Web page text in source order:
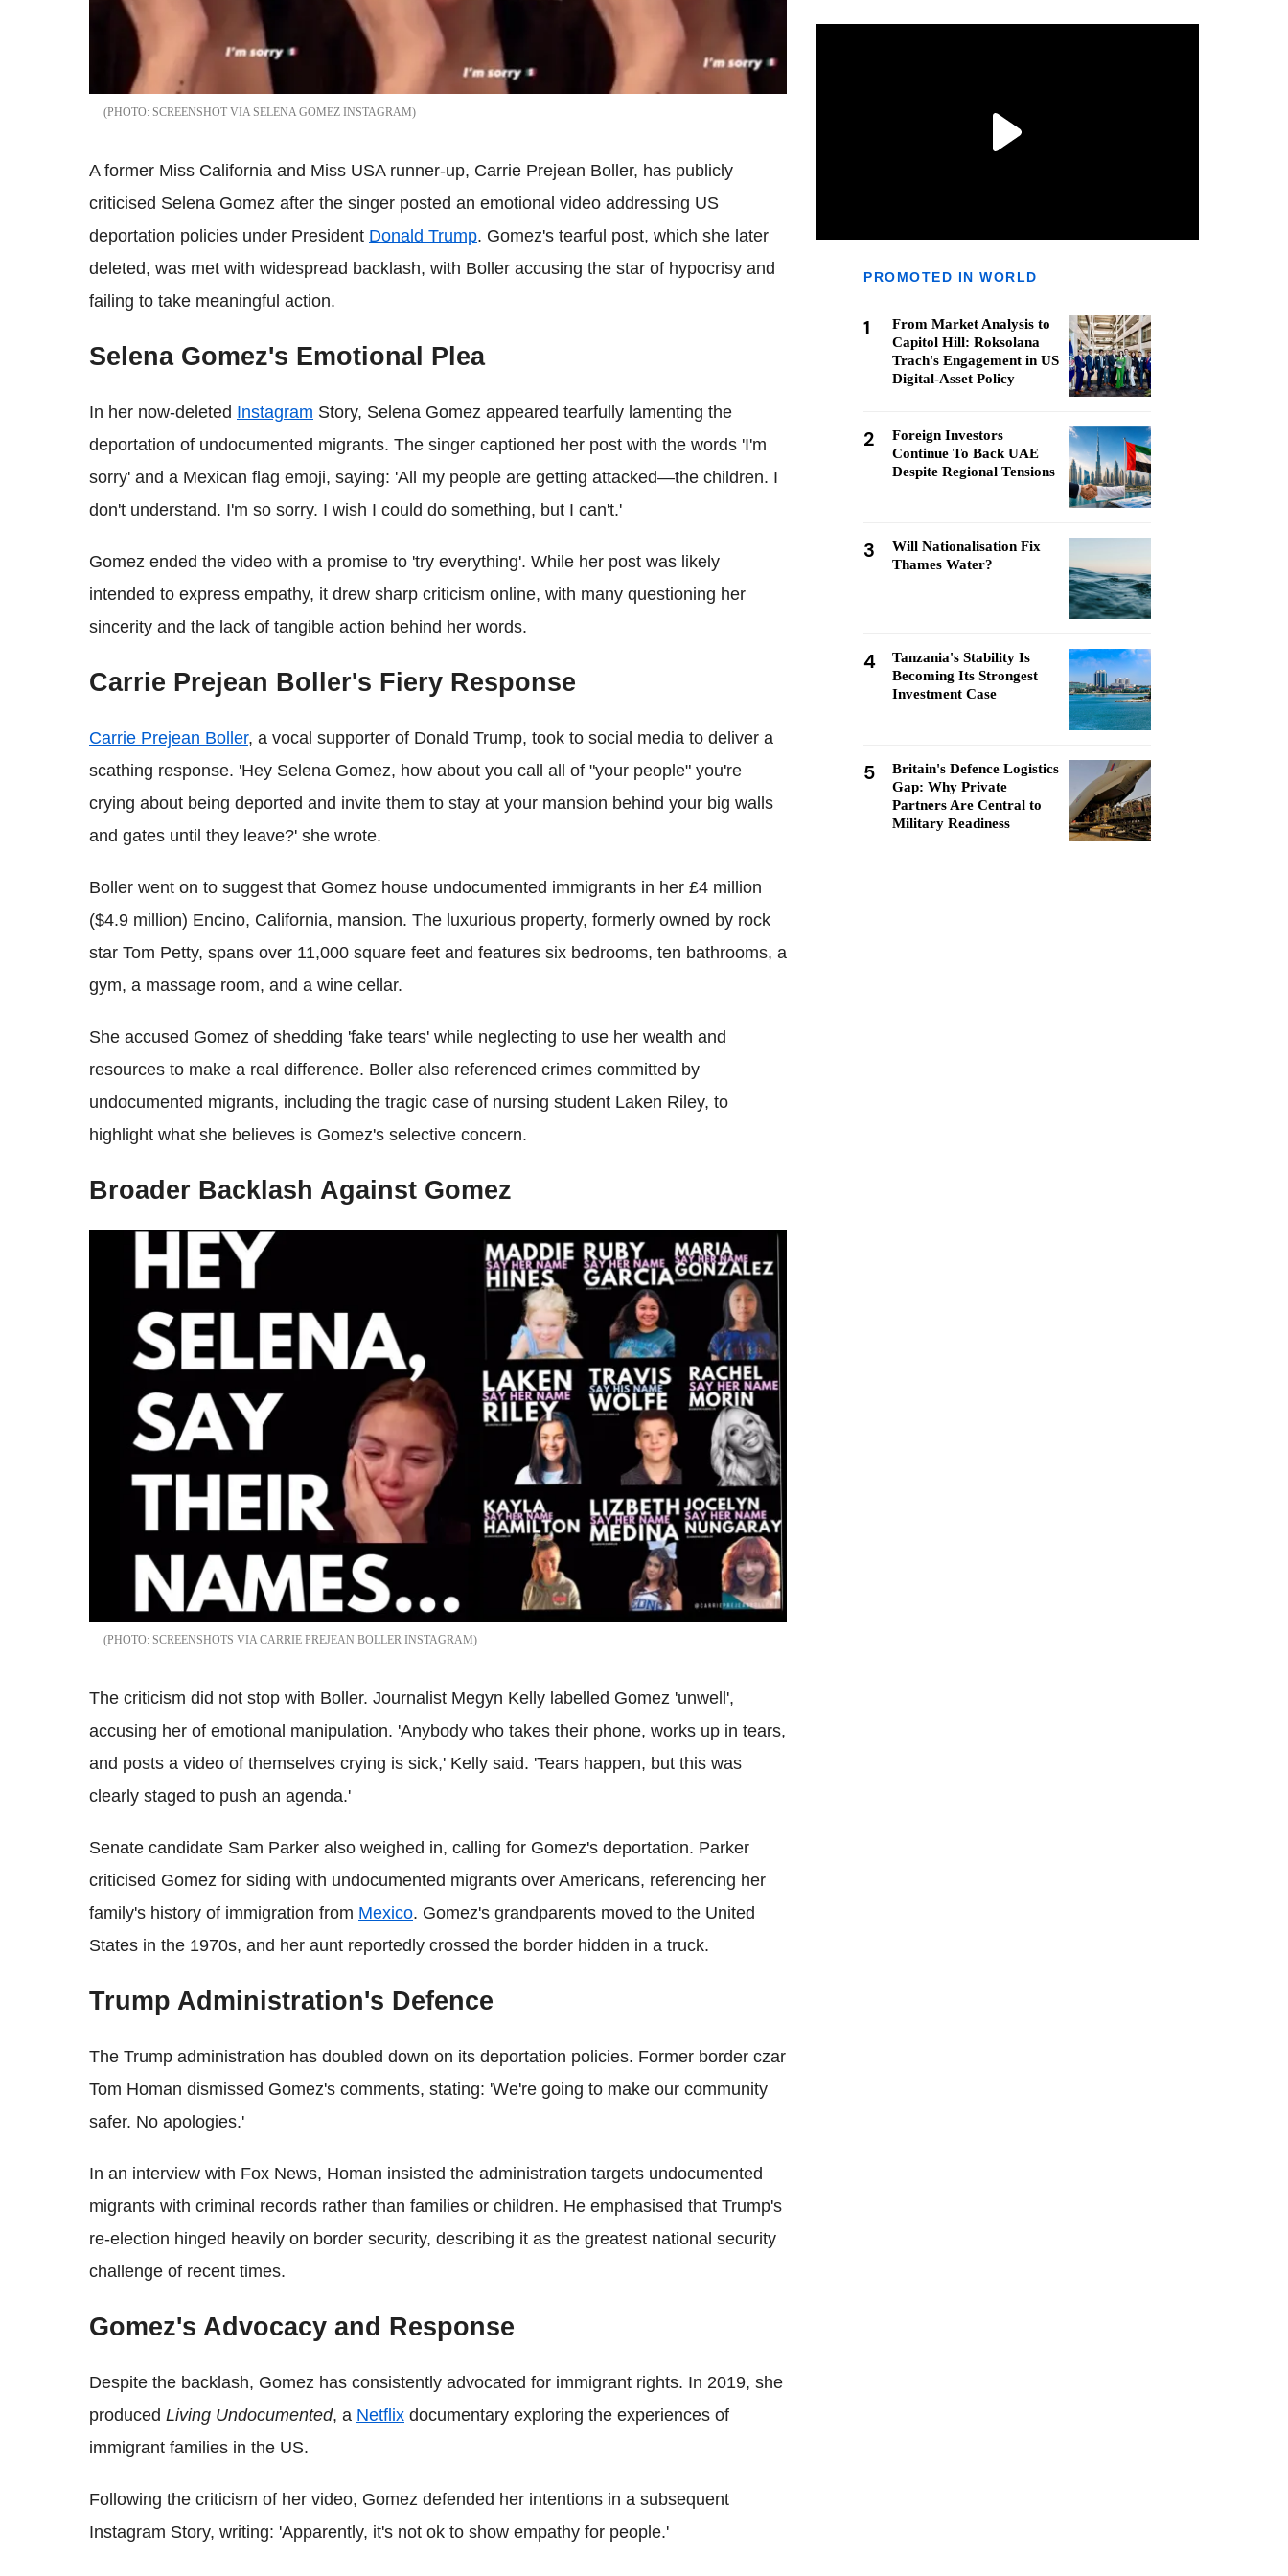
SCREENSHOT VIA SELENA GOMEZ INSTAGRAM
A former Miss California and Miss USA runner-up, Carrie Prejean Boller, has publicly
criticised Selena Gomez after the singer posted an emotional video addressing US
deportation policies under President Donald Trump. Gomez's tearful post, which she later
deleted, was met with widespread backlash, with Boller accusing the star of hypocrisy and
failing to take meaningful action.
Selena Gomez's Emotional Plea
In her now-deleted Instagram Story, Selena Gomez appeared tearfully lamenting the
deportation of undocumented migrants. The singer captioned her post with the words 'I'm
sorry' and a Mexican flag emoji, saying: 'All my people are getting attacked—the children. I
don't understand. I'm so sorry. I wish I could do something, but I can't.'
Gomez ended the video with a promise to 'try everything'. While her post was likely
intended to express empathy, it drew sharp criticism online, with many questioning her
sincerity and the lack of tangible action behind her words.
Carrie Prejean Boller's Fiery Response
Carrie Prejean Boller, a vocal supporter of Donald Trump, took to social media to deliver a
scathing response. 'Hey Selena Gomez, how about you call all of "your people" you're
crying about being deported and invite them to stay at your mansion behind your big walls
and gates until they leave?' she wrote.
Boller went on to suggest that Gomez house undocumented immigrants in her £4 million
($4.9 million) Encino, California, mansion. The luxurious property, formerly owned by rock
star Tom Petty, spans over 11,000 square feet and features six bedrooms, ten bathrooms, a
gym, a massage room, and a wine cellar.
She accused Gomez of shedding 'fake tears' while neglecting to use her wealth and
resources to make a real difference. Boller also referenced crimes committed by
undocumented migrants, including the tragic case of nursing student Laken Riley, to
highlight what she believes is Gomez's selective concern.
Broader Backlash Against Gomez
SCREENSHOTS VIA CARRIE PREJEAN BOLLER INSTAGRAM
The criticism did not stop with Boller. Journalist Megyn Kelly labelled Gomez 'unwell',
accusing her of emotional manipulation. 'Anybody who takes their phone, works up in tears,
and posts a video of themselves crying is sick,' Kelly said. 'Tears happen, but this was
clearly staged to push an agenda.'
Senate candidate Sam Parker also weighed in, calling for Gomez's deportation. Parker
criticised Gomez for siding with undocumented migrants over Americans, referencing her
family's history of immigration from Mexico. Gomez's grandparents moved to the United
States in the 1970s, and her aunt reportedly crossed the border hidden in a truck.
Trump Administration's Defence
The Trump administration has doubled down on its deportation policies. Former border czar
Tom Homan dismissed Gomez's comments, stating: 'We're going to make our community
safer. No apologies.'
In an interview with Fox News, Homan insisted the administration targets undocumented
migrants with criminal records rather than families or children. He emphasised that Trump's
re-election hinged heavily on border security, describing it as the greatest national security
challenge of recent times.
Gomez's Advocacy and Response
Despite the backlash, Gomez has consistently advocated for immigrant rights. In 2019, she
produced Living Undocumented, a Netflix documentary exploring the experiences of
immigrant families in the US.
Following the criticism of her video, Gomez defended her intentions in a subsequent
Instagram Story, writing: 'Apparently, it's not ok to show empathy for people.'
PROMOTED IN WORLD
1
From Market Analysis to
Capitol Hill: Roksolana
Trach's Engagement in US
Digital-Asset Policy
2
Foreign Investors
Continue To Back UAE
Despite Regional Tensions
3
Will Nationalisation Fix
Thames Water?
4
Tanzania's Stability Is
Becoming Its Strongest
Investment Case
5
Britain's Defence Logistics
Gap: Why Private
Partners Are Central to
Military Readiness